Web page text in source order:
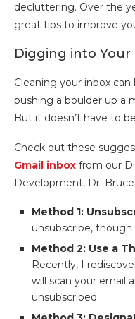
decluttering. Over the
great tips to improve
Digging into Your
Cleaning your inbox
pushing a boulder up a
But it doesn’t have to
Check out these
Gmail inbox from our
Development, Dr. Bruce
Method 1:
unsubscribe, though
Method 2: Use a
Recently, I
will scan your email
unsubscribed.